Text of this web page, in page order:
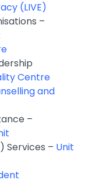
(LIVE)
–
Centre
and
–
Services – Unit